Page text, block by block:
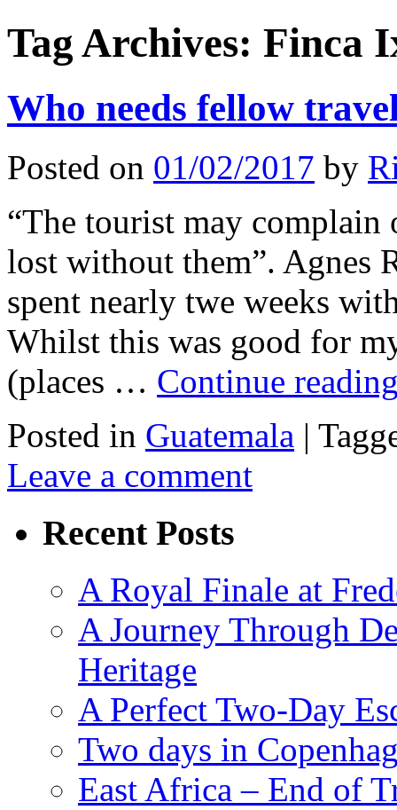
Tag Archives: Finca
Who needs fellow
Posted on 01/02/2017 by
“The tourist may
lost without them”. Agnes
spent nearly twe weeks
Whilst this was good for
(places … Continue
Posted in Guatemala |
Leave a comment
Recent Posts
A Royal Finale at
A Journey Through
Heritage
A Perfect Two-Day
Two days in
East Africa – End of